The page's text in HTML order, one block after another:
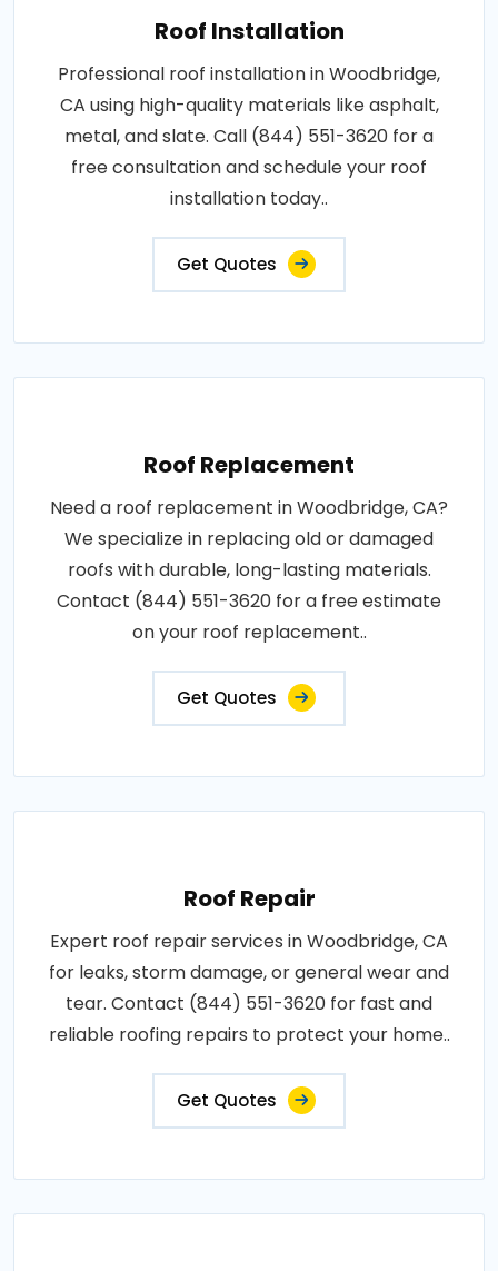
Roof Installation
Professional roof installation in Woodbridge,
CA using high-quality materials like asphalt,
metal, and slate. Call (844) 551-3620 for a
free consultation and schedule your roof
installation today..
Get Quotes
Roof Replacement
Need a roof replacement in Woodbridge, CA?
We specialize in replacing old or damaged
roofs with durable, long-lasting materials.
Contact (844) 551-3620 for a free estimate
on your roof replacement..
Get Quotes
Roof Repair
Expert roof repair services in Woodbridge, CA
for leaks, storm damage, or general wear and
tear. Contact (844) 551-3620 for fast and
reliable roofing repairs to protect your home..
Get Quotes